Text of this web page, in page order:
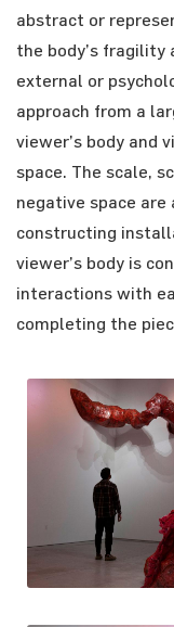
abstract or
the body’s fragility
external or
approach from a
viewer’s body and
space. The scale,
negative space
constructing
viewer’s body is
interactions with
completing the